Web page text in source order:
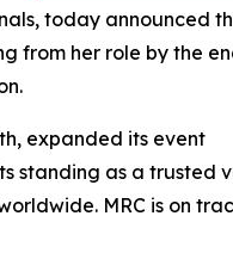
today announced
from her role by the
expanded its event
standing as a trusted
MRC is on